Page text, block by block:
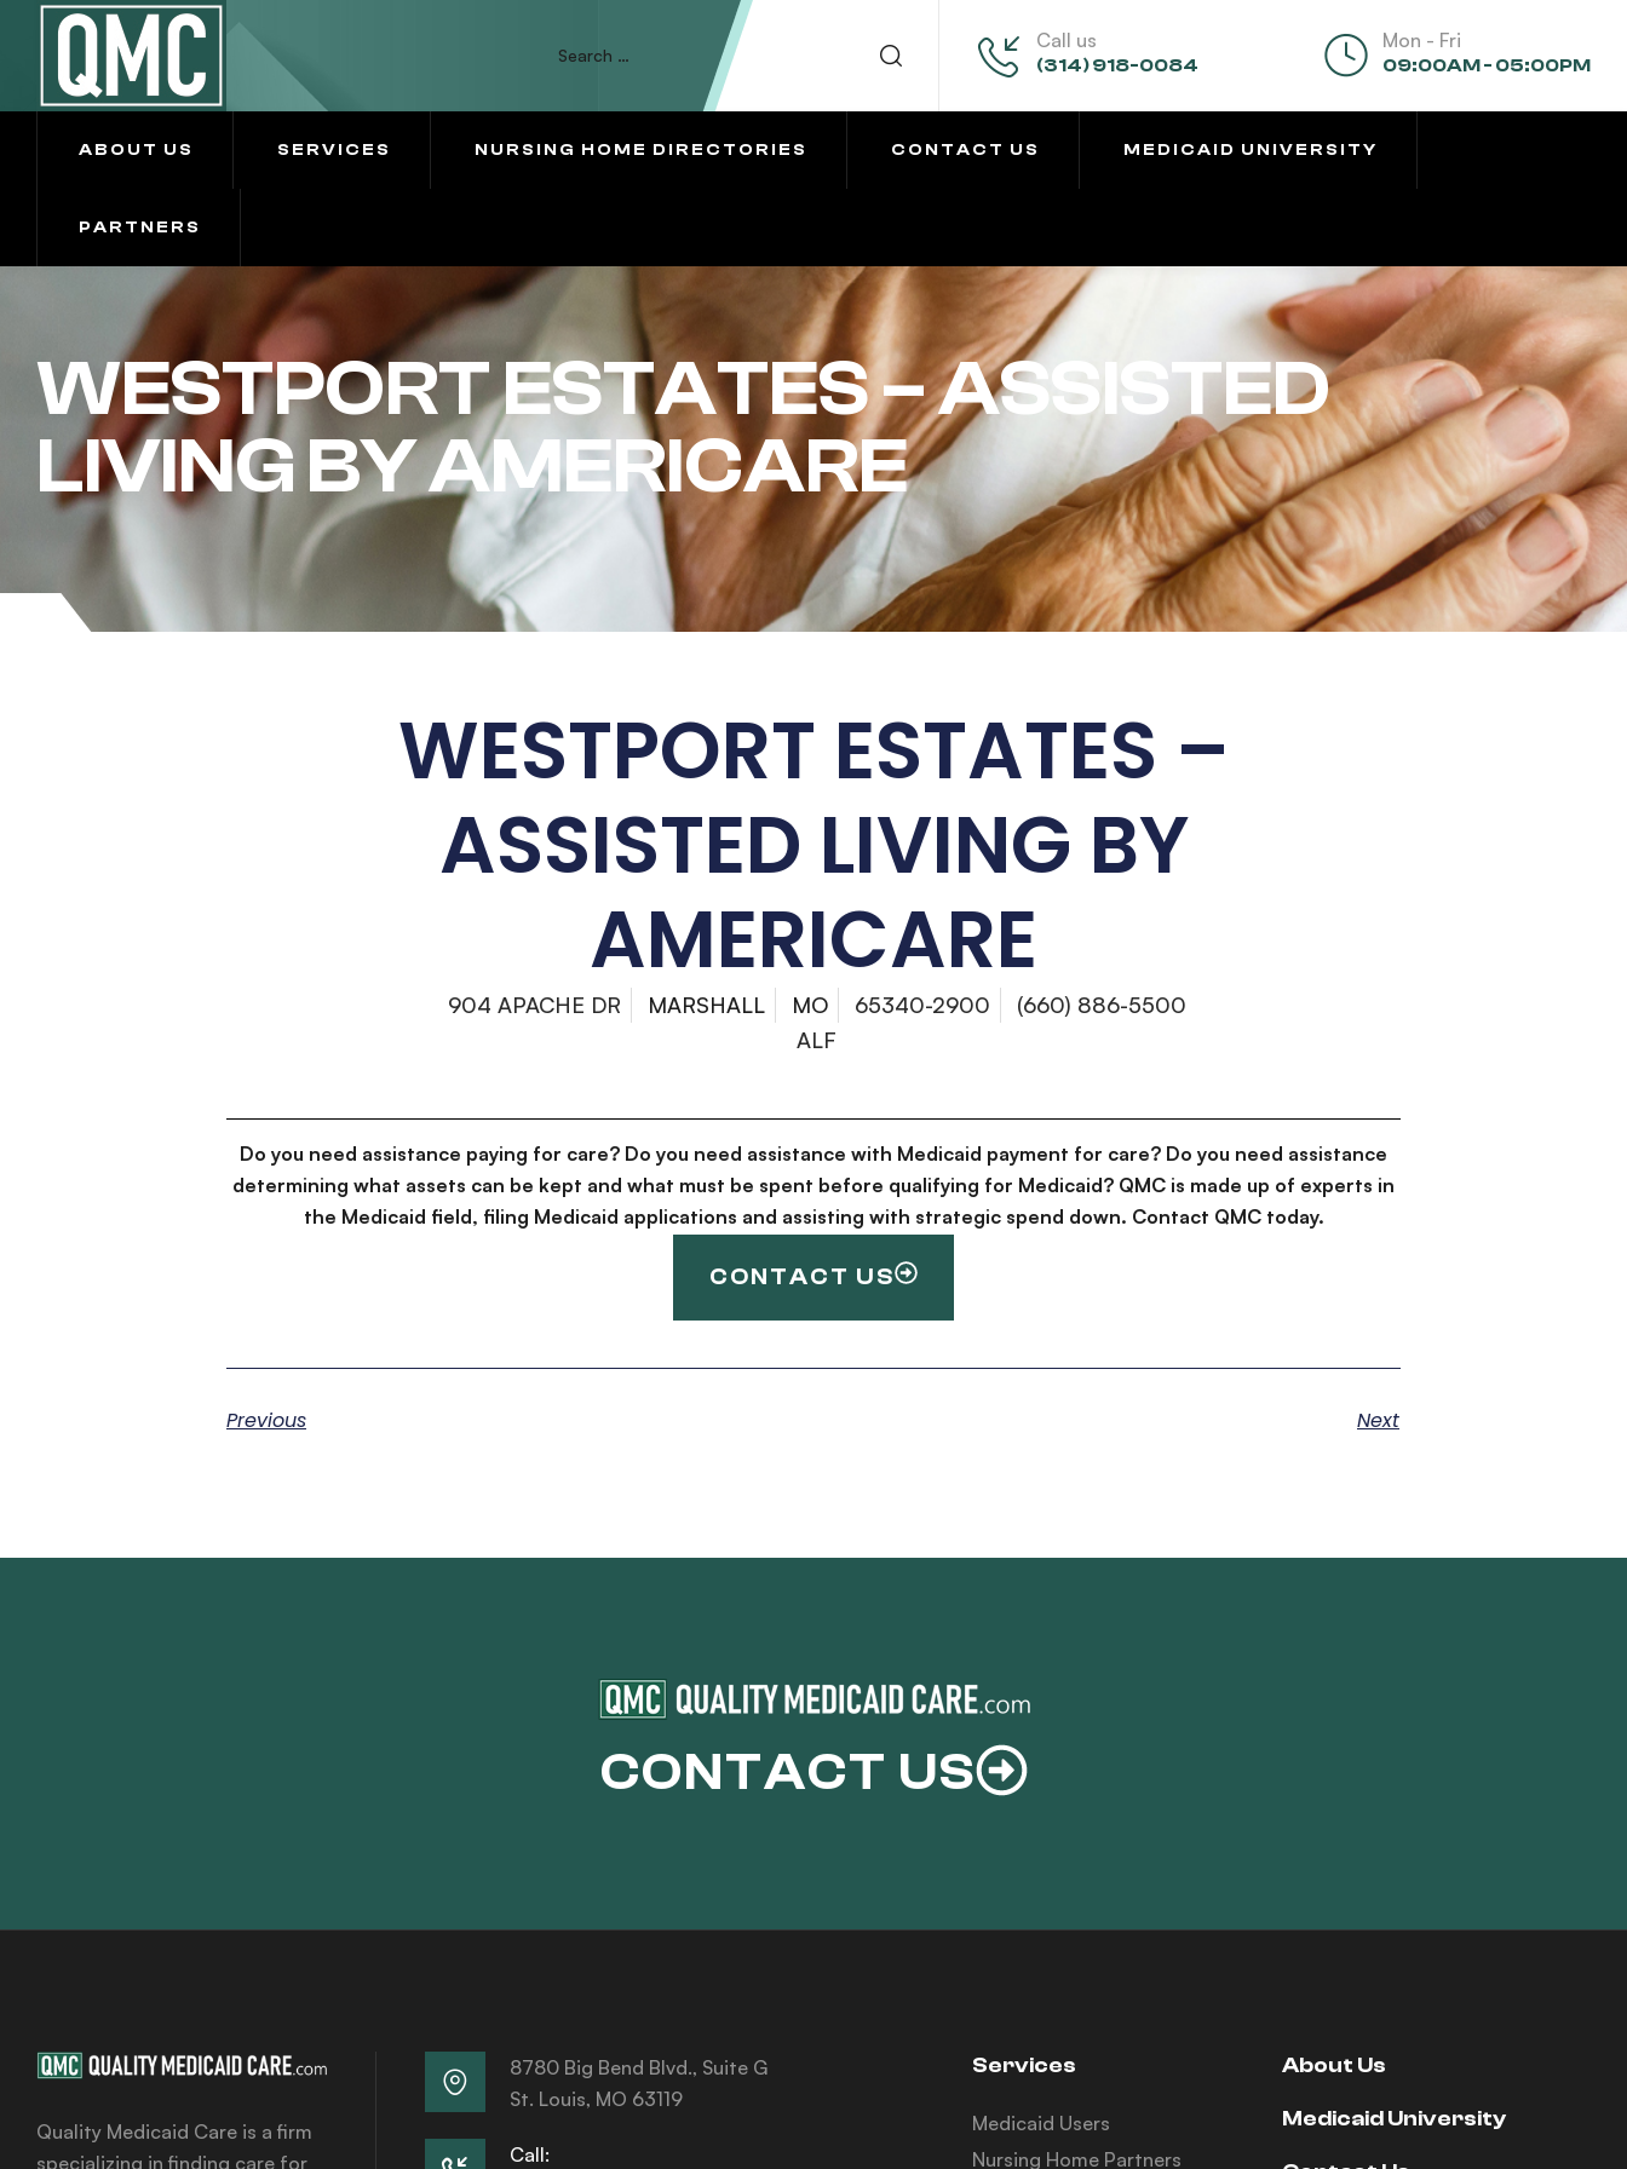
Call us
(314) 918-0084
Mon - Fri
09:00AM - 05:00PM
ABOUT US SERVICES NURSING HOME DIRECTORIES CONTACT US MEDICAID UNIVERSITY
PARTNERS
WESTPORT ESTATES – ASSISTED
LIVING BY AMERICARE
WESTPORT ESTATES –
ASSISTED LIVING BY
AMERICARE
904 APACHE DR MARSHALL MO 65340-2900
(660) 886-5500
ALF
Do you need assistance paying for care? Do you need assistance with Medicaid payment for care? Do you need assistance
determining what assets can be kept and what must be spent before qualifying for Medicaid? QMC is made up of experts in
the Medicaid field, filing Medicaid applications and assisting with strategic spend down. Contact QMC today.
CONTACT US
Previous Next
CONTACT US
Quality Medicaid Care is a firm
specializing in finding care for
8780 Big Bend Blvd., Suite G
St. Louis, MO 63119
Call:
Services
Medicaid Users
Nursing Home Partners
About Us
Medicaid University